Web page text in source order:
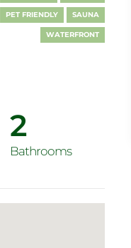
PET FRIENDLY SAUNA
WATERFRONT
2
Bathrooms